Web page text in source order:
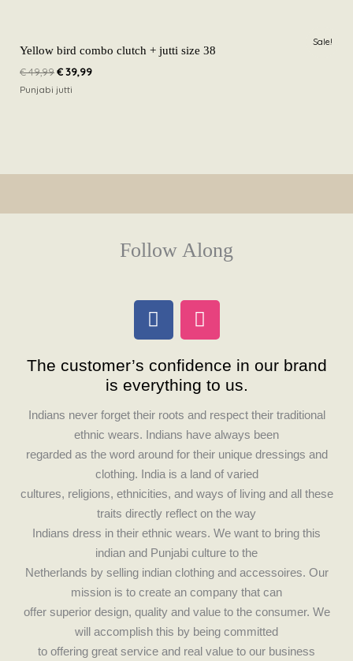
Sale!
Yellow bird combo clutch + jutti size 38
€49,99
price
€ 49,99.
€39,99
price
€ 39,99.
Punjabi jutti
Follow Along
F
a
e
b
o
o
k
I
n
t
a
g
r
a
m
The customer’s confidence in our brand
is everything to us.
Indians never forget their roots and respect their traditional
ethnic wears. Indians have always been
regarded as the word around for their unique dressings and
clothing. India is a land of varied
cultures, religions, ethnicities, and ways of living and all these
traits directly reflect on the way
Indians dress in their ethnic wears. We want to bring this
indian and Punjabi culture to the
Netherlands by selling indian clothing and accessoires. Our
mission is to create an company that can
offer superior design, quality and value to the consumer. We
will accomplish this by being committed
to offering great service and real value to our business